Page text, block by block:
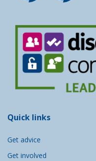
Quick links
Get advice
Get involved